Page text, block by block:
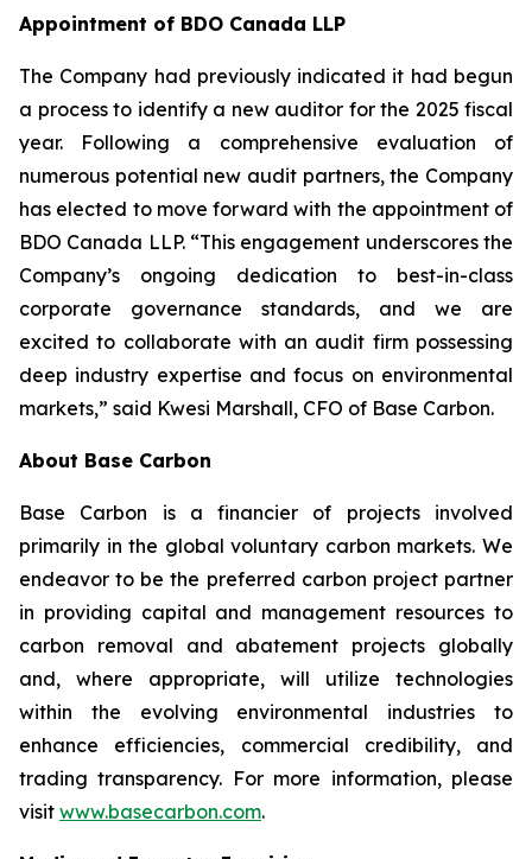
Appointment of BDO Canada LLP
The Company had previously indicated it had begun
a process to identify a new auditor for the 2025 fiscal
year. Following a comprehensive evaluation of
numerous potential new audit partners, the Company
has elected to move forward with the appointment of
BDO Canada LLP. “This engagement underscores the
Company’s ongoing dedication to best-in-class
corporate governance standards, and we are
excited to collaborate with an audit firm possessing
deep industry expertise and focus on environmental
markets,” said Kwesi Marshall, CFO of Base Carbon.
About Base Carbon
Base Carbon is a financier of projects involved
primarily in the global voluntary carbon markets. We
endeavor to be the preferred carbon project partner
in providing capital and management resources to
carbon removal and abatement projects globally
and, where appropriate, will utilize technologies
within the evolving environmental industries to
enhance efficiencies, commercial credibility, and
trading transparency. For more information, please
visit www.basecarbon.com.